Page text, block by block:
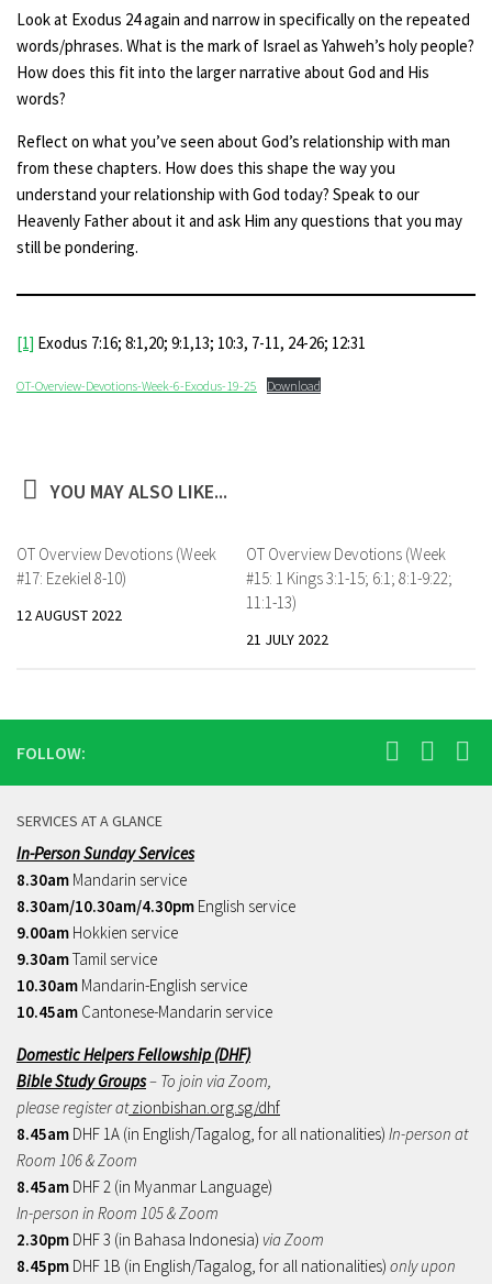
Look at Exodus 24 again and narrow in specifically on the repeated
words/phrases. What is the mark of Israel as Yahweh’s holy people?
How does this fit into the larger narrative about God and His
words?
Reflect on what you’ve seen about God’s relationship with man
from these chapters. How does this shape the way you
understand your relationship with God today? Speak to our
Heavenly Father about it and ask Him any questions that you may
still be pondering.
[1] Exodus 7:16; 8:1,20; 9:1,13; 10:3, 7-11, 24-26; 12:31
OT-Overview-Devotions-Week-6-Exodus-19-25 Download
YOU MAY ALSO LIKE...
OT Overview Devotions (Week
#17: Ezekiel 8-10)
12 AUGUST 2022
OT Overview Devotions (Week
#15: 1 Kings 3:1-15; 6:1; 8:1-9:22;
11:1-13)
21 JULY 2022
FOLLOW:
SERVICES AT A GLANCE
In-Person Sunday Services
8.30am Mandarin service
8.30am/10.30am/4.30pm English service
9.00am Hokkien service
9.30amTamil service
10.30am Mandarin-English service
10.45am Cantonese-Mandarin service
Domestic Helpers Fellowship (DHF)
Bible Study Groups– To join via Zoom,
please register atzionbishan.org.sg/dhf
8.45am DHF 1A (in English/Tagalog, for all nationalities) In-person at
Room 106 & Zoom
8.45am DHF 2 (in Myanmar Language)
In-person in Room 105 & Zoom
2.30pm DHF 3 (in Bahasa Indonesia) via Zoom
8.45pm DHF 1B (in English/Tagalog, for all nationalities) only upon